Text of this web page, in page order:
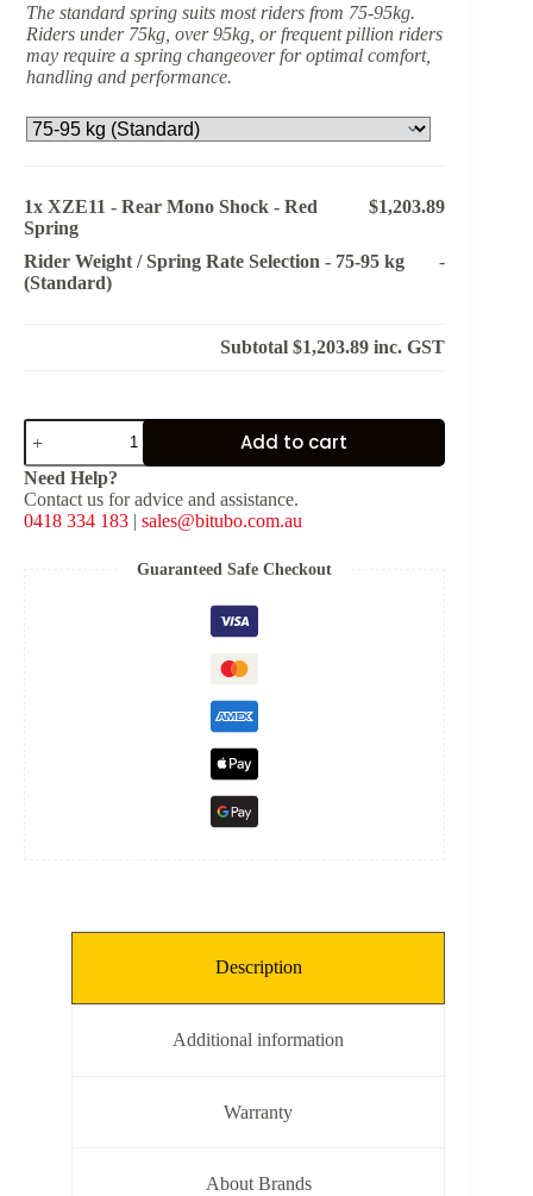
The standard spring suits most riders from 75-95kg.
Riders under 75kg, over 95kg, or frequent pillion riders
may require a spring changeover for optimal comfort,
handling and performance.
1x XZE11 - Rear Mono Shock - Red
Spring
$1,203.89
Rider Weight / Spring Rate Selection - 75-95 kg
(Standard)
-
Subtotal$1,203.89 inc. GST
XZE11
Rear
Mono
Shock
-
Add to cart
Need Help?
Contact us for advice and assistance.
0418 334 183 | sales@bitubo.com.au
Guaranteed Safe Checkout
Description
Additional information
Warranty
About Brands